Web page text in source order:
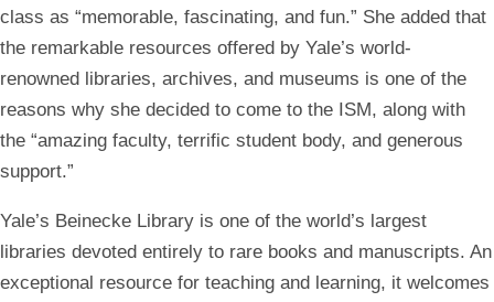
class as “memorable, fascinating, and fun.” She added that
the remarkable resources offered by Yale’s world-
renowned libraries, archives, and museums is one of the
reasons why she decided to come to the ISM, along with
the “amazing faculty, terrific student body, and generous
support.”
Yale’s Beinecke Library is one of the world’s largest
libraries devoted entirely to rare books and manuscripts. An
exceptional resource for teaching and learning, it welcomes